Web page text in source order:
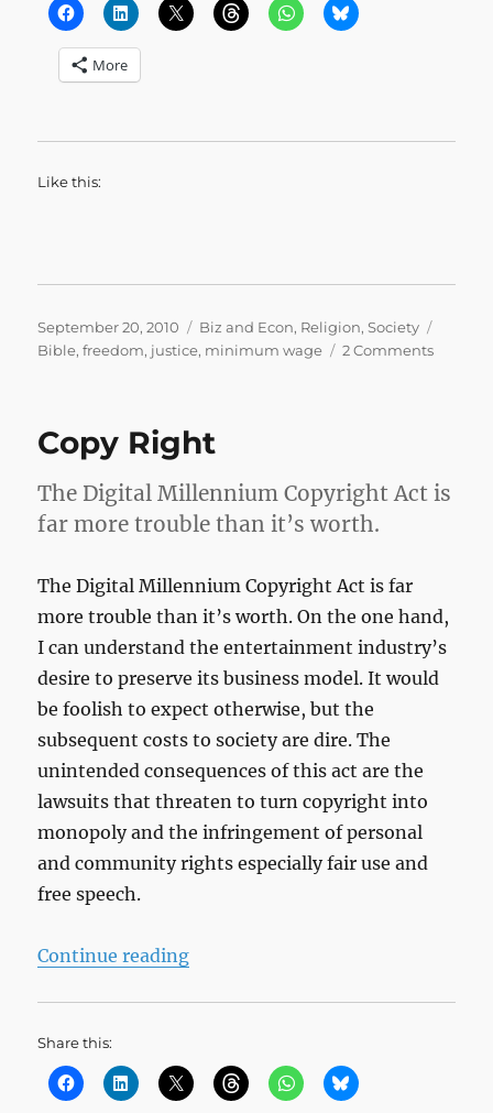
More
Like this:
Posted
on
September 20, 2010 Categories
Biz and Econ, Religion,Society
Bible,freedom, justice, minimum wage 2 Commentson
Copy Right
The Digital Millennium Copyright Act is
far more trouble than it’s worth.
The Digital Millennium Copyright Act is far
more trouble than it’s worth. On the one hand,
I can understand the entertainment industry’s
desire to preserve its business model. It would
be foolish to expect otherwise, but the
subsequent costs to society are dire. The
unintended consequences of this act are the
lawsuits that threaten to turn copyright into
monopoly and the infringement of personal
and community rights especially fair use and
free speech.
Continue reading“Copy Right”
Share this: